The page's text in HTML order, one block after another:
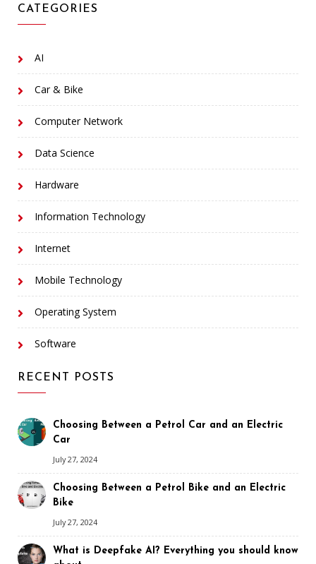
CATEGORIES
AI
Car & Bike
Computer Network
Data Science
Hardware
Information Technology
Internet
Mobile Technology
Operating System
Software
RECENT POSTS
Choosing Between a Petrol Car and an Electric
Car
July 27, 2024
Choosing Between a Petrol Bike and an Electric
Bike
July 27, 2024
What is Deepfake AI? Everything you should know